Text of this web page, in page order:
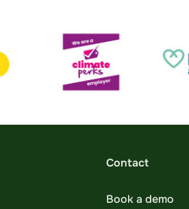
Contact
Book a demo